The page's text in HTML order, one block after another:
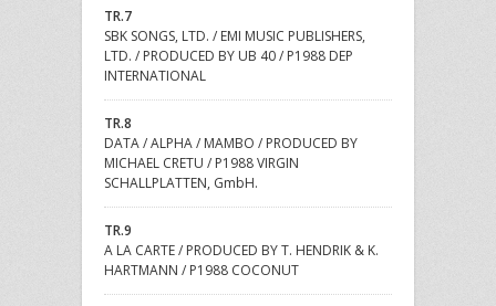
TR.7
SBK SONGS, LTD. / EMI MUSIC PUBLISHERS,
LTD. / PRODUCED BY UB 40 / P1988 DEP
INTERNATIONAL
TR.8
DATA / ALPHA / MAMBO / PRODUCED BY
MICHAEL CRETU / P1988 VIRGIN
SCHALLPLATTEN, GmbH.
TR.9
A LA CARTE / PRODUCED BY T. HENDRIK & K.
HARTMANN / P1988 COCONUT